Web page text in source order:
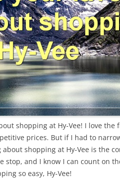
shopping at Hy-Vee! I love
prices. But if I had to
shopping at Hy-Vee is the
stop, and I know I can count on
so easy, Hy-Vee!